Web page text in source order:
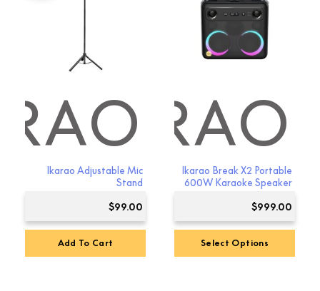
Ikarao Adjustable Mic
Stand
$99.00
Add To Cart
IKARAO
Ikarao Break X2 Portable
600W Karaoke Speaker
$999.00
Select Options